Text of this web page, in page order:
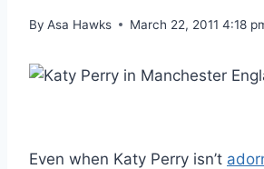
By Asa Hawks March 22, 2011 4:18
Even when Katy Perry isn’t